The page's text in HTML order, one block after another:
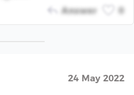
Answer 0
24 May 2022